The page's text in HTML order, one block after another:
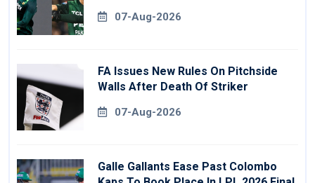
07-Aug-2026
FA Issues New Rules On Pitchside
Walls After Death Of Striker
07-Aug-2026
Galle Gallants Ease Past Colombo